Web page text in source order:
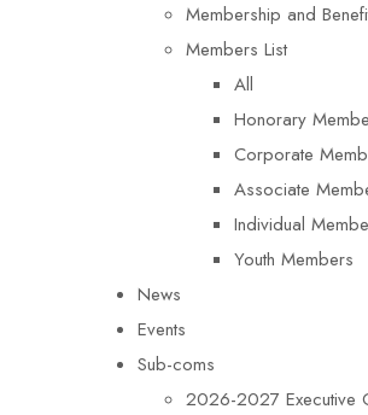
Membership and
Members List
All
Honorary
Corporate
Associate
Individual
Youth Members
News
Events
Sub-coms
2026-2027 Executive